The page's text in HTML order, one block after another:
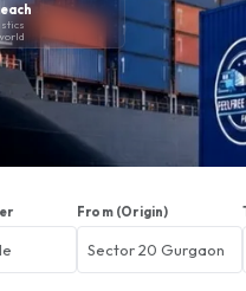
From (Origin)